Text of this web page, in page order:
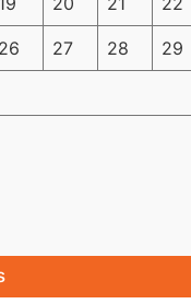
26 27 28 29